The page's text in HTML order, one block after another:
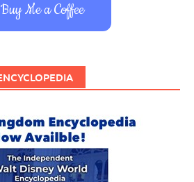
Buy Me a Coffee